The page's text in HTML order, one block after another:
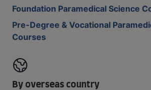
Foundation Paramedical Science
Pre-Degree & Vocational
Courses
By overseas country